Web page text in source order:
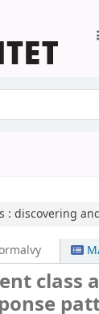
: discovering
class